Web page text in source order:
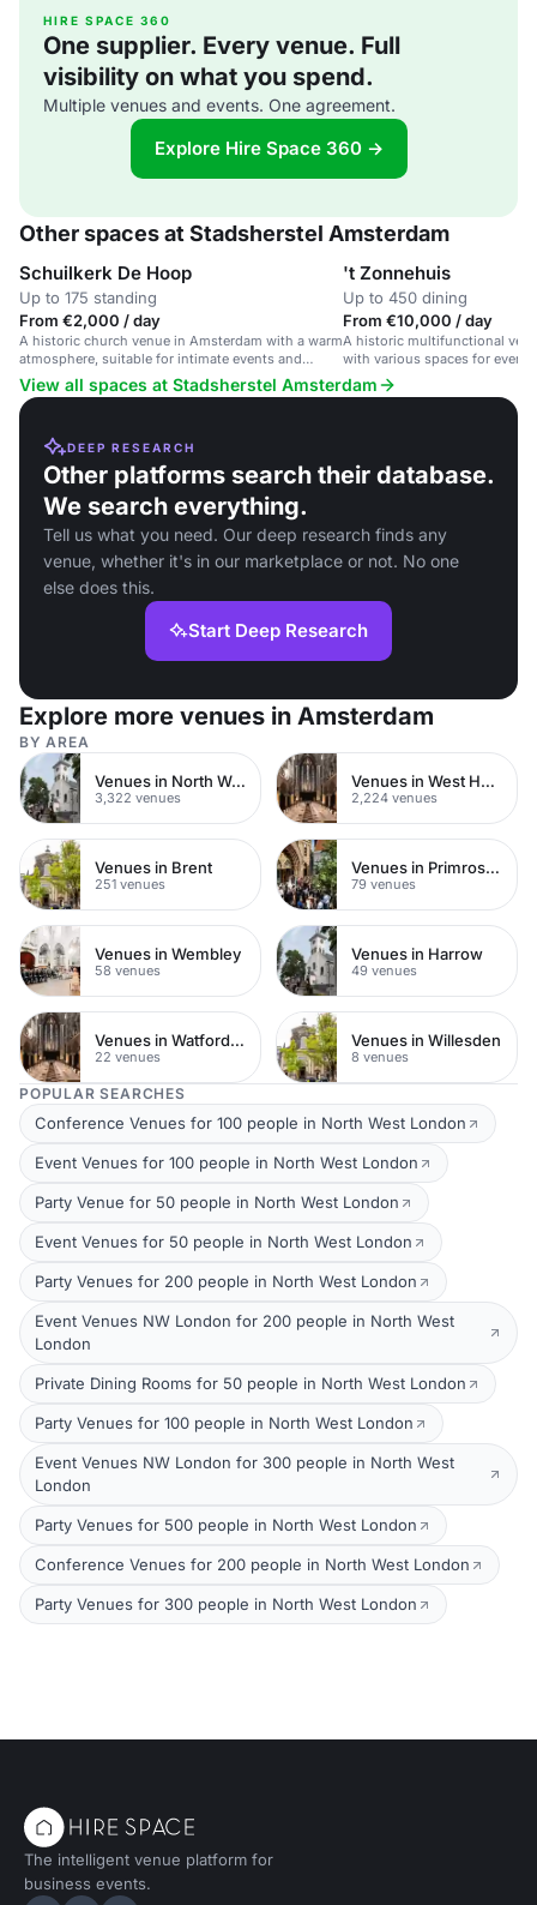
HIRE SPACE 360
One supplier. Every venue. Full
visibility on what you spend.
Multiple venues and events. One agreement.
Explore Hire Space 360 →
Other spaces at Stadsherstel Amsterdam
Schuilkerk De Hoop
Up to 175 standing
From €2,000 / day
A historic church venue in Amsterdam with a warm
atmosphere, suitable for intimate events and
celebrations.
't Zonnehuis
Up to 450 dining
From €10,000 / day
A historic multifunctional
with various spaces for
cultural activities.
View all spaces at Stadsherstel Amsterdam
DEEP RESEARCH
Other platforms search their database.
We search everything.
Tell us what you need. Our deep research finds any
venue, whether it's in our marketplace or not. No one
else does this.
Start Deep Research
Explore more venues in Amsterdam
BY AREA
Venues in North West London
3,322 venues
Venues in West Hampstead
2,224 venues
Venues in Brent
251 venues
Venues in Primrose Hill
79 venues
Venues in Wembley
58 venues
Venues in Harrow
49 venues
Venues in Watford Town Centre
22 venues
Venues in Willesden
8 venues
POPULAR SEARCHES
Conference Venues for 100 people in North West London
Event Venues for 100 people in North West London
Party Venue for 50 people in North West London
Event Venues for 50 people in North West London
Party Venues for 200 people in North West London
Event Venues NW London for 200 people in North West
London
Private Dining Rooms for 50 people in North West London
Party Venues for 100 people in North West London
Event Venues NW London for 300 people in North West
London
Party Venues for 500 people in North West London
Conference Venues for 200 people in North West London
Party Venues for 300 people in North West London
The intelligent venue platform for
business events.